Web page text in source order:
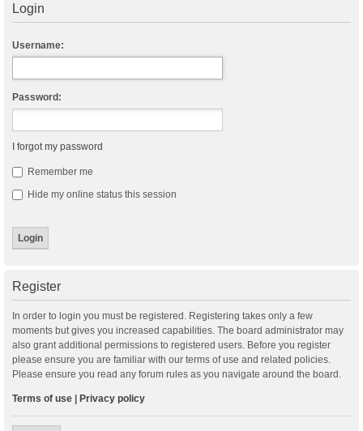
Login
Username:
Password:
I forgot my password
Remember me
Hide my online status this session
Register
In order to login you must be registered. Registering takes only a few
moments but gives you increased capabilities. The board administrator may
also grant additional permissions to registered users. Before you register
please ensure you are familiar with our terms of use and related policies.
Please ensure you read any forum rules as you navigate around the board.
Terms of use Privacy policy